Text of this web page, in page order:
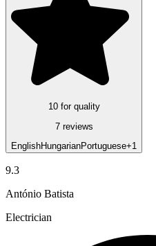
10 for quality
7 reviews
EnglishHungarianPortuguese+1
9.3
António Batista
Electrician